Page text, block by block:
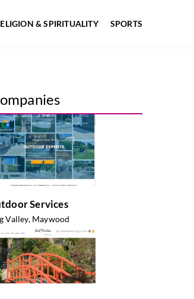
& SPIRITUALITY SPORTS
Services
Valley, Maywood